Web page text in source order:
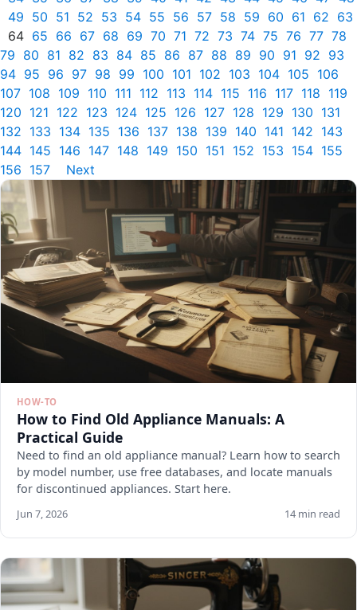
49 50 51 52 53 54 55 56 57 58 59 60 61 62 63
64 65 66 67 68 69 70 71 72 73 74 75 76 77 78
79 80 81 82 83 84 85 86 87 88 89 90 91 92 93
94 95 96 97 98 99 100 101 102 103 104 105 106
107 108 109 110 111 112 113 114 115 116 117 118 119
120 121 122 123 124 125 126 127 128 129 130 131
132 133 134 135 136 137 138 139 140 141 142 143
144 145 146 147 148 149 150 151 152 153 154 155
156 157 Next
HOW-TO
How to Find Old Appliance Manuals: A
Practical Guide
Need to find an old appliance manual? Learn how to search
by model number, use free databases, and locate manuals
for discontinued appliances. Start here.
Jun 7, 2026 14 min read